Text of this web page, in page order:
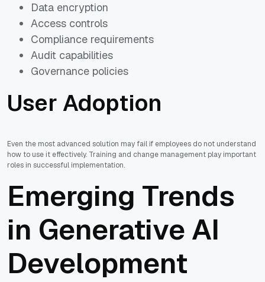
Data encryption
Access controls
Compliance requirements
Audit capabilities
Governance policies
User Adoption
Even the most advanced solution may fail if employees do not understand
how to use it effectively. Training and change management play important
roles in successful implementation.
Emerging Trends
in Generative AI
Development